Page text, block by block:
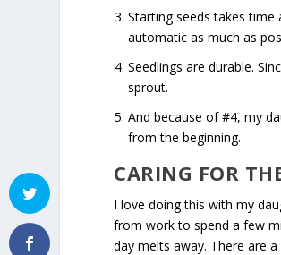
Starting seeds takes
automatic as much as
Seedlings are durable.
sprout.
And because of #4, my
from the beginning.
CARING FOR
I love doing this with my
from work to spend a few
day melts away. There are